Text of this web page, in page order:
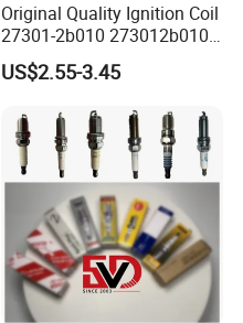
Original Quality Ignition Coil
27301-2b010 273012b010
27300-2e000 27301-2b000
27301-04000 for Hyundai
US$2.55-3.45